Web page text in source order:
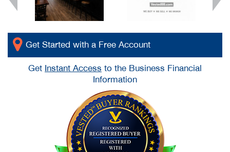
Get Started with a Free Account
Get Instant Access to the Business Financial
Information